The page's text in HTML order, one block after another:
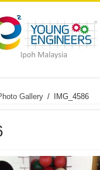
Gallery / IMG_4586